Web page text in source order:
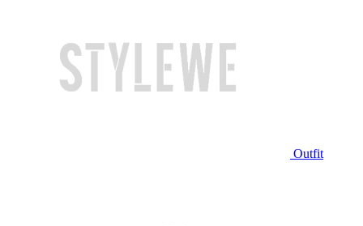
Outfit